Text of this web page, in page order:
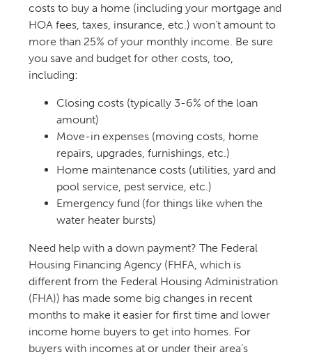
costs to buy a home (including your mortgage and
HOA fees, taxes, insurance, etc.) won’t amount to
more than 25% of your monthly income. Be sure
you save and budget for other costs, too,
including:
Closing costs (typically 3-6% of the loan
amount)
Move-in expenses (moving costs, home
repairs, upgrades, furnishings, etc.)
Home maintenance costs (utilities, yard and
pool service, pest service, etc.)
Emergency fund (for things like when the
water heater bursts)
Need help with a down payment? The Federal
Housing Financing Agency (FHFA, which is
different from the Federal Housing Administration
(FHA)) has made some big changes in recent
months to make it easier for first time and lower
income home buyers to get into homes. For
buyers with incomes at or under their area’s